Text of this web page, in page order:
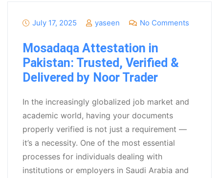
July 17, 2025 yaseen No Comments
Mosadaqa Attestation in
Pakistan: Trusted, Verified &
Delivered by Noor Trader
In the increasingly globalized job market and
academic world, having your documents
properly verified is not just a requirement —
it’s a necessity. One of the most essential
processes for individuals dealing with
institutions or employers in Saudi Arabia and